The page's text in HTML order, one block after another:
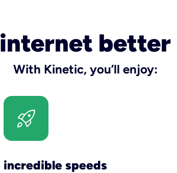
internet better
With Kinetic, you’ll enjoy:
incredible speeds